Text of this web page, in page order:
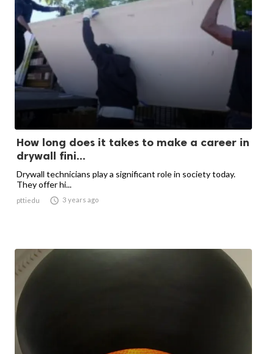
How long does it takes to make a career in
drywall fini...
Drywall technicians play a significant role in society today.
They offer hi...
pttiedu  3 years ago